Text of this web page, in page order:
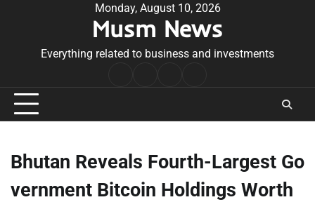
Monday, August 10, 2026
Musm News
Everything related to business and investments
Conditions
Bhutan Reveals Fourth-Largest Go
vernment Bitcoin Holdings Worth